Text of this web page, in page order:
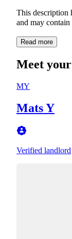
This description
and may contain
Read more
Meet
MY
Mats Y
Verified landlord